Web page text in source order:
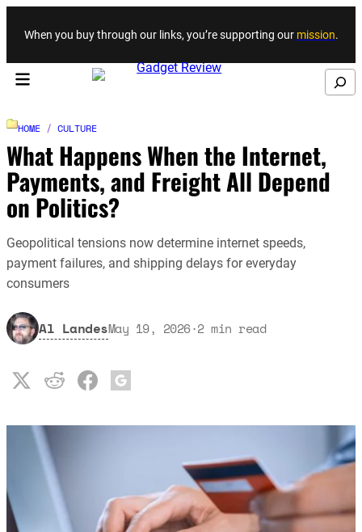
Skip to content
When you buy through our links, you’re supporting our mission.
Search
HOME / CULTURE
What Happens When the Internet,
Payments, and Freight All Depend
on Politics?
Geopolitical tensions now determine internet speeds,
payment failures, and shipping delays for everyday
consumers
Al LandesMay 19, 2026·2 min read